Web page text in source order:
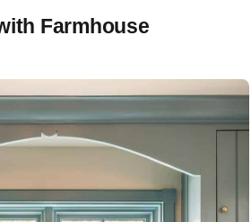
Farmhouse